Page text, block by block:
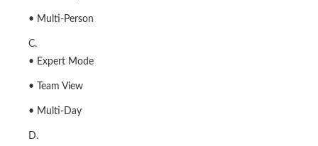
• Multi-Person
C.
• Expert Mode
• Team View
• Multi-Day
D.